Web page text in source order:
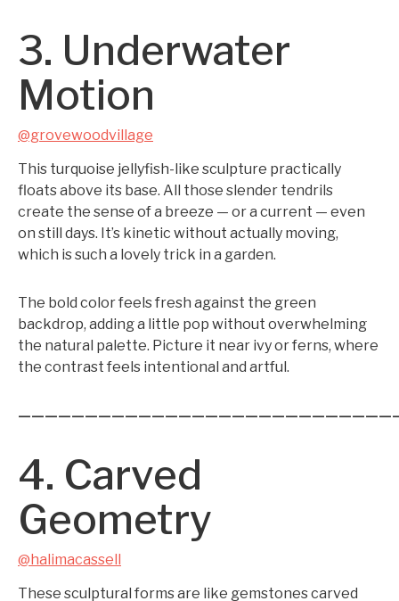
3. Underwater
Motion
@grovewoodvillage
This turquoise jellyfish-like sculpture practically
floats above its base. All those slender tendrils
create the sense of a breeze — or a current — even
on still days. It’s kinetic without actually moving,
which is such a lovely trick in a garden.
The bold color feels fresh against the green
backdrop, adding a little pop without overwhelming
the natural palette. Picture it near ivy or ferns, where
the contrast feels intentional and artful.
4. Carved
Geometry
@halimacassell
These sculptural forms are like gemstones carved